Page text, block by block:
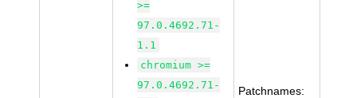
>=
97.0.4692.71-
1.1
chromium >=
97.0.4692.71-
Patchnames: